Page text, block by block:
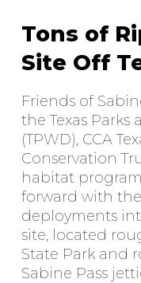
Tons of
Site Off
Friends of
the Texas
(TPWD), CCA
Conservation
habitat
forward with
deployments
site, located
State Park and
Sabine Pass